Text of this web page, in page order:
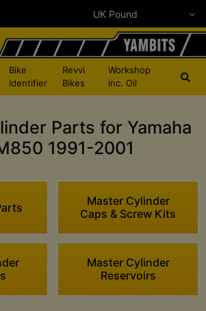
Bike
Identifier
Revvi
Bikes
Workshop
inc. Oil
Parts for Yamaha
1991-2001
Master Cylinder
Caps & Screw Kits
Master Cylinder
Reservoirs